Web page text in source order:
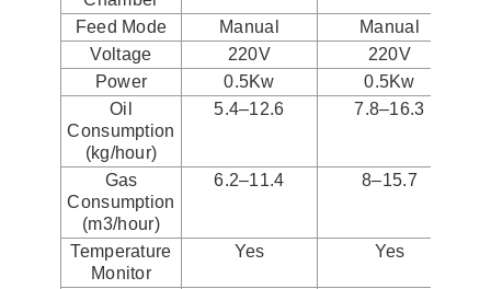
Feed Mode Manual
Manual
Voltage
220V
220V
Power
0.5Kw
0.5Kw
Oil
Consumption
(kg/hour)
5.4–12.6 7.8–16.3
Gas
Consumption
(m3/hour)
6.2–11.4 8–15.7
Temperature
Monitor
Yes Yes